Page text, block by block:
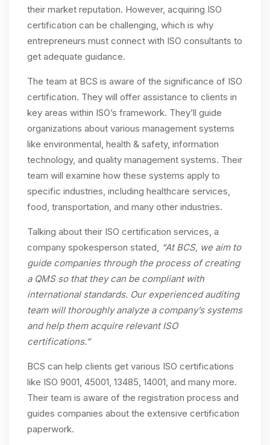
their market reputation. However, acquiring ISO
certification can be challenging, which is why
entrepreneurs must connect with ISO consultants to
get adequate guidance.
The team at BCS is aware of the significance of ISO
certification. They will offer assistance to clients in
key areas within ISO’s framework. They’ll guide
organizations about various management systems
like environmental, health & safety, information
technology, and quality management systems. Their
team will examine how these systems apply to
specific industries, including healthcare services,
food, transportation, and many other industries.
Talking about their ISO certification services, a
company spokesperson stated, “At BCS, we aim to
guide companies through the process of creating
a QMS so that they can be compliant with
international standards. Our experienced auditing
team will thoroughly analyze a company’s systems
and help them acquire relevant ISO
certifications.”
BCS can help clients get various ISO certifications
like ISO 9001, 45001, 13485, 14001, and many more.
Their team is aware of the registration process and
guides companies about the extensive certification
paperwork.